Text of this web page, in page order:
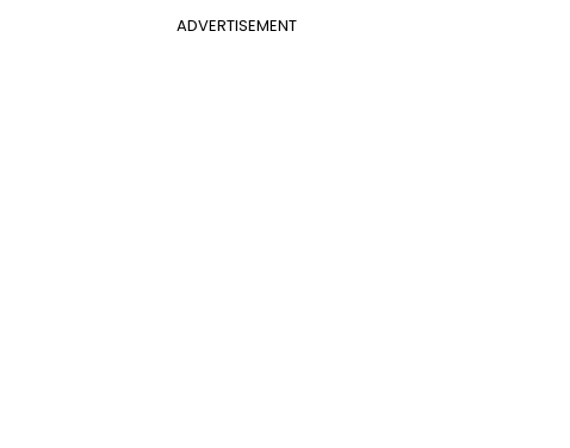
ADVERTISEMENT